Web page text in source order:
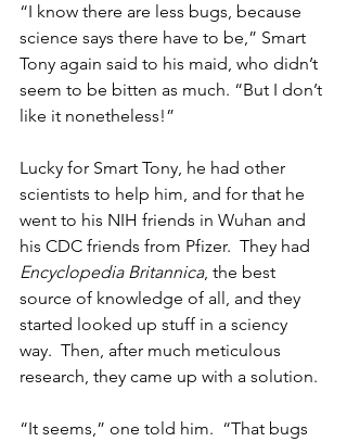
“I know there are less bugs, because
science says there have to be,” Smart
Tony again said to his maid, who didn’t
seem to be bitten as much. “But I don’t
like it nonetheless!”
Lucky for Smart Tony, he had other
scientists to help him, and for that he
went to his NIH friends in Wuhan and
his CDC friends from Pfizer.  They had
Encyclopedia Britannica, the best
source of knowledge of all, and they
started looked up stuff in a sciency
way.  Then, after much meticulous
research, they came up with a solution.
“It seems,” one told him.  “That bugs